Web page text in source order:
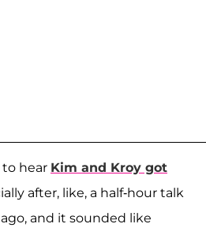
to hear Kim and Kroy got
after, like, a half-hour talk
and it sounded like